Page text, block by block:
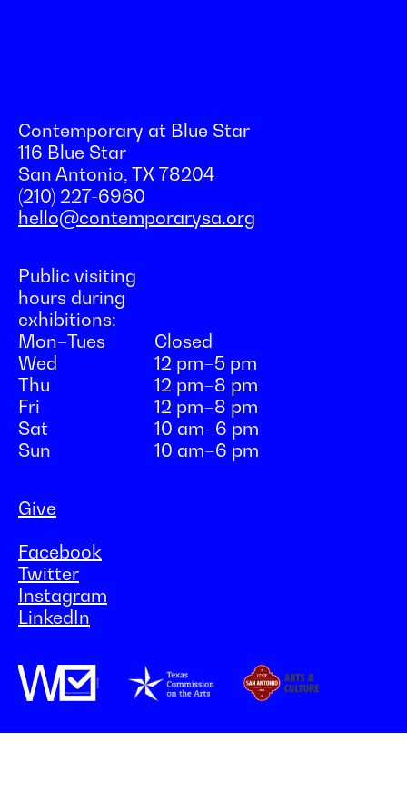
Contemporary at Blue Star
116 Blue Star
San Antonio, TX 78204
(210) 227-6960
hello@contemporarysa.org
Public visiting
hours during
exhibitions:
Mon–Tues
Closed
Wed
12 pm–5 pm
Thu
12 pm–8 pm
Fri
12 pm–8 pm
Sat
10 am–6 pm
Sun
10 am–6 pm
Give
Facebook
Twitter
Instagram
LinkedIn